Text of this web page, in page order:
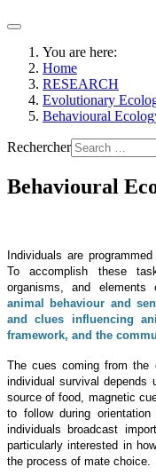
You are here:
Home
RESEARCH
Evolutionary
Behavioural
Rechercher
Behavioural
Individuals are
To accomplish these
organisms, and elements
animal behaviour and
and clues influencing
framework, and the
The cues coming from the
individual survival depends
source of food, magnetic
to follow during
individuals broadcast
particularly interested in
the process of mate choice.